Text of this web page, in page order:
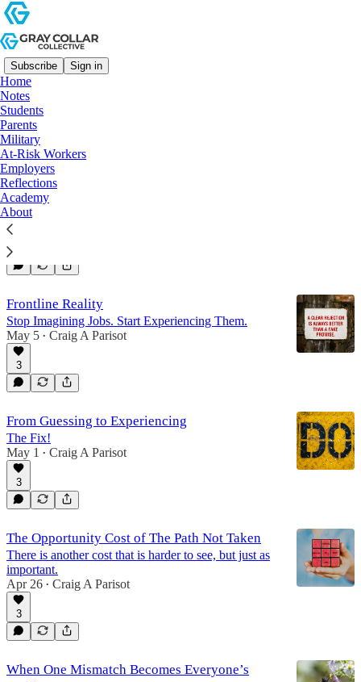
Subscribe Sign in
Home
Notes
Students
Parents
Military
At-Risk Workers
Employers
Reflections
Academy
About
Employers
Latest Top Discussions
Focus on What's Real
Stop Selling.
Jun 10
Frontline Reality
Stop Imagining Jobs. Start Experiencing Them.
May 5 • Craig A Parisot
3
From Guessing to Experiencing
The Fix!
May 1
• Craig A Parisot
3
The Opportunity Cost of The Path Not Taken
There is another cost that is harder to see, but just as
important.
Apr 26 • Craig A Parisot
3
When One Mismatch Becomes Everyone’s